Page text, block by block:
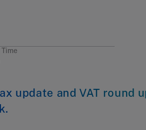
Time
update and VAT round